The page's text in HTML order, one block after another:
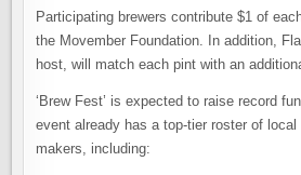
Participating brewers contribute $1 of
the Movember Foundation. In addition,
host, will match each pint with an
‘Brew Fest’ is expected to raise record
event already has a top-tier roster of local
makers, including: